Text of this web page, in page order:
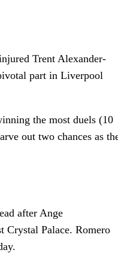
Trent Alexander-
part in Liverpool
the most duels (10
out two chances as
after Ange
Crystal Palace. Romero